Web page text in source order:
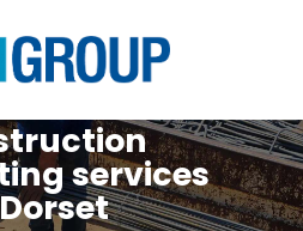
services